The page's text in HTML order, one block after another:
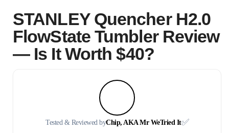
STANLEY Quencher H2.0
FlowState Tumbler Review
— Is It Worth $40?
Tested & Reviewed byChip, AKA Mr WeTried It✅